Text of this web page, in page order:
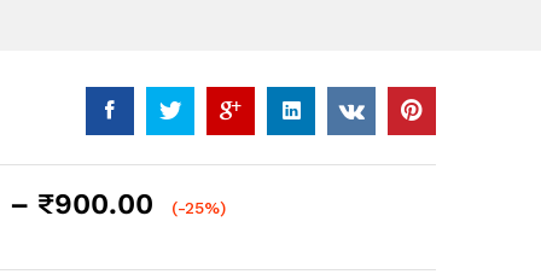
– ₹900.00
Price
₹200.00
(-25%)